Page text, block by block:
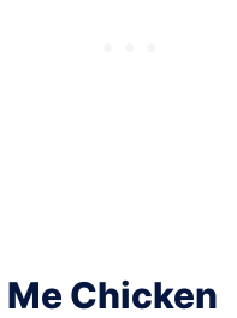
Chicken